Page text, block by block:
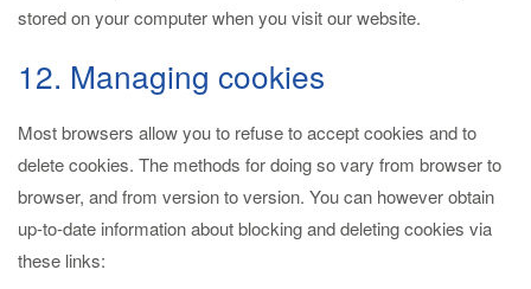
stored on your computer when you visit our website.
12. Managing cookies
Most browsers allow you to refuse to accept cookies and to
delete cookies. The methods for doing so vary from browser to
browser, and from version to version. You can however obtain
up-to-date information about blocking and deleting cookies via
these links: